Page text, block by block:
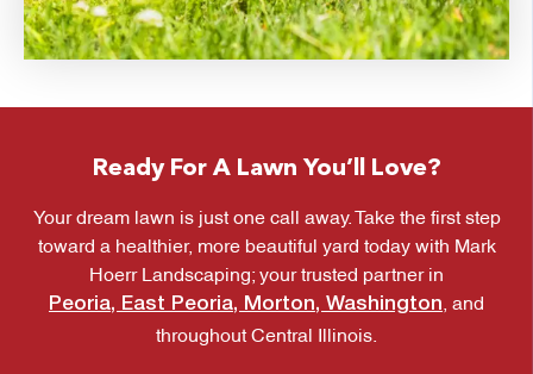
Ready For A Lawn You’ll Love?
Your dream lawn is just one call away. Take the first step
toward a healthier, more beautiful yard today with Mark
Hoerr Landscaping; your trusted partner in
Peoria, East Peoria, Morton, Washington , and
throughout Central Illinois.